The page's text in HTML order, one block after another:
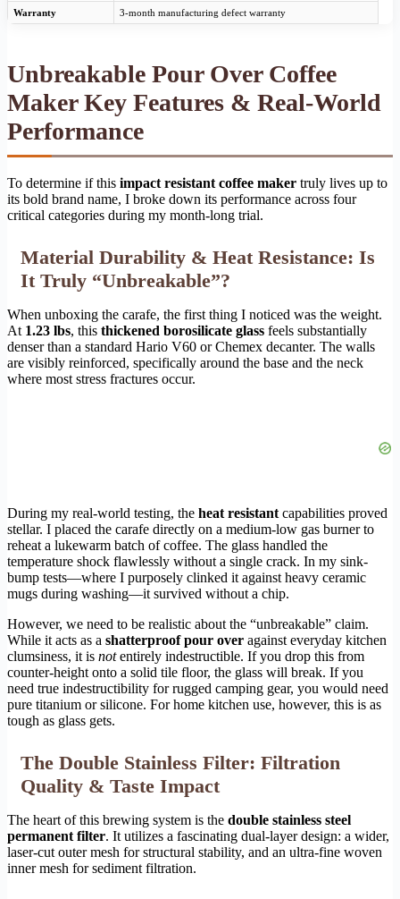
Warranty 3-month manufacturing defect warranty
Unbreakable Pour Over Coffee
Maker Key Features & Real-World
Performance
To determine if this impact resistant coffee maker truly lives up to
its bold brand name, I broke down its performance across four
critical categories during my month-long trial.
Material Durability & Heat Resistance: Is
It Truly “Unbreakable”?
When unboxing the carafe, the first thing I noticed was the weight.
At 1.23 lbs, this thickened borosilicate glass feels substantially
denser than a standard Hario V60 or Chemex decanter. The walls
are visibly reinforced, specifically around the base and the neck
where most stress fractures occur.
During my real-world testing, the heat resistant capabilities proved
stellar. I placed the carafe directly on a medium-low gas burner to
reheat a lukewarm batch of coffee. The glass handled the
temperature shock flawlessly without a single crack. In my sink-
bump tests—where I purposely clinked it against heavy ceramic
mugs during washing—it survived without a chip.
However, we need to be realistic about the “unbreakable” claim.
While it acts as a shatterproof pour over against everyday kitchen
clumsiness, it is notentirely indestructible. If you drop this from
counter-height onto a solid tile floor, the glass will break. If you
need true indestructibility for rugged camping gear, you would need
pure titanium or silicone. For home kitchen use, however, this is as
tough as glass gets.
The Double Stainless Filter: Filtration
Quality & Taste Impact
The heart of this brewing system is the double stainless steel
permanent filter. It utilizes a fascinating dual-layer design: a wider,
laser-cut outer mesh for structural stability, and an ultra-fine woven
inner mesh for sediment filtration.